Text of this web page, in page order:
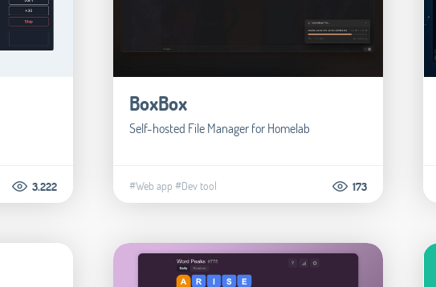
3.222
BoxBox
Self-hosted File Manager for Homelab
#Web app #Dev tool 173